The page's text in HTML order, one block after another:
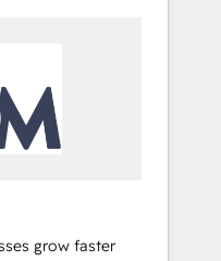
in the ecosystem,
speaks for itself.
delivering
in the UK, USA,
Singapore, and
grow faster